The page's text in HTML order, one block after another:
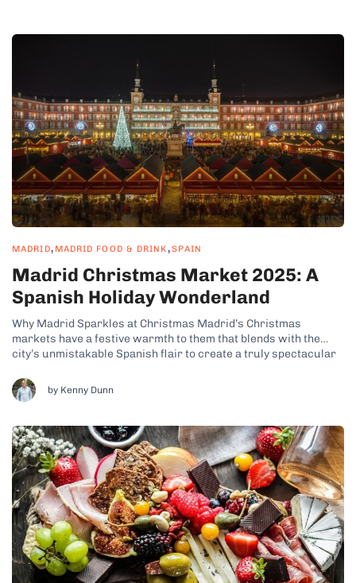
MADRID, MADRID FOOD & DRINK,SPAIN
Madrid Christmas Market 2025: A
Spanish Holiday Wonderland
Why Madrid Sparkles at Christmas Madrid’s Christmas
markets have a festive warmth to them that blends with the
city’s unmistakable Spanish flair to create a truly spectacular
Vía, undergo a full seasonal transformation with vibrant lights,
decorations, and traditional nativity scenes (belénes)....
by Kenny Dunn